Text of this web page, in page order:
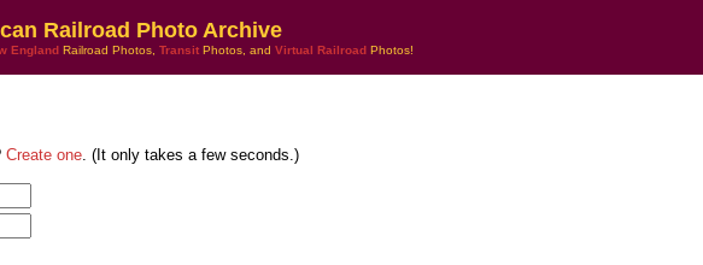
Railroad Photo Archive
England Railroad Photos, Transit Photos, and Virtual Railroad Photos!
Create one . (It only takes a few seconds.)